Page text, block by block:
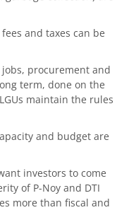
and taxes can be
procurement and
term, done on the
maintain the rules
and budget are
investors to come
of P-Noy and DTI
more than fiscal and